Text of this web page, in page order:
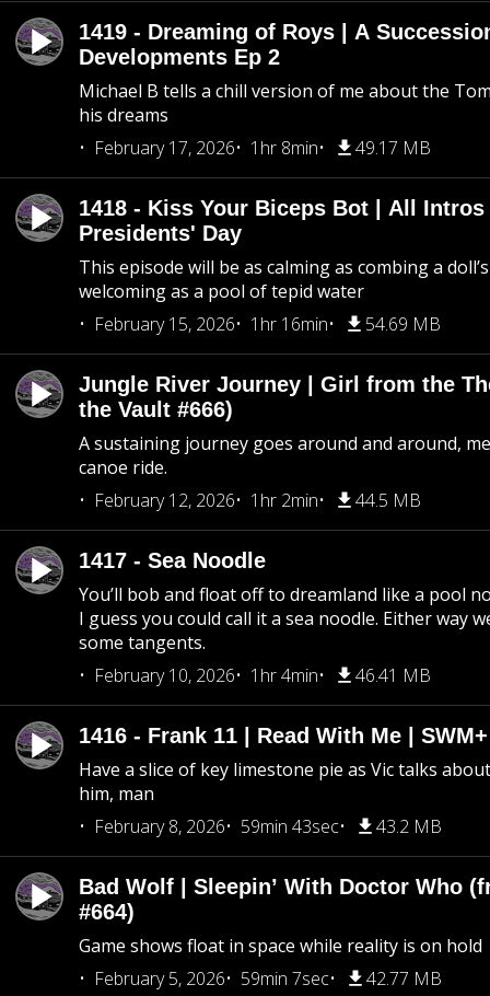
1419 - Dreaming of Roys | A
Developments Ep 2
Michael B tells a chill version of me about the
his dreams
February 17, 2026
1hr 8min 49.17 MB
1418 - Kiss Your Biceps Bot | All Intros
Presidents' Day
This episode will be as calming as combing a
welcoming as a pool of tepid water
February 15, 2026
1hr 16min 54.69 MB
Jungle River Journey | Girl from the
the Vault #666)
A sustaining journey goes around and around,
canoe ride.
February 12, 2026
1hr 2min 44.5 MB
1417 - Sea Noodle
You’ll bob and float off to dreamland like a pool
I guess you could call it a sea noodle. Either way
some tangents.
February 10, 2026
1hr 4min 46.41 MB
1416 - Frank 11 | Read With Me |
Have a slice of key limestone pie as Vic talks
him, man
February 8, 2026
59min 43sec 43.2 MB
Bad Wolf | Sleepin’ With Doctor Who
#664)
Game shows float in space while reality is on hold
February 5, 2026
59min 7sec 42.77 MB